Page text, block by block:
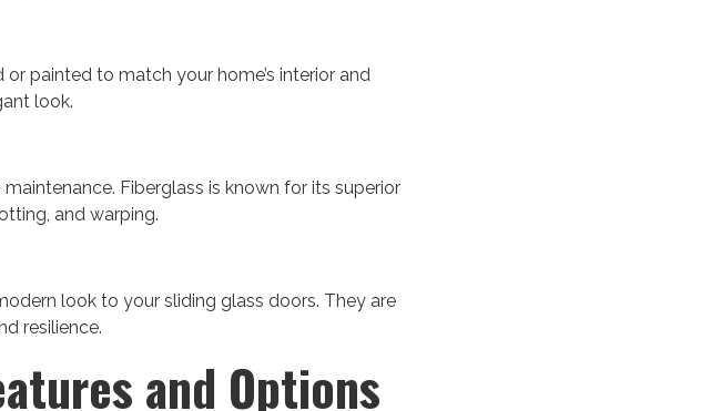
painted to match your home’s interior and
look.
Fiberglass is known for its superior
and warping.
look to your sliding glass doors. They are
resilience.
and Options